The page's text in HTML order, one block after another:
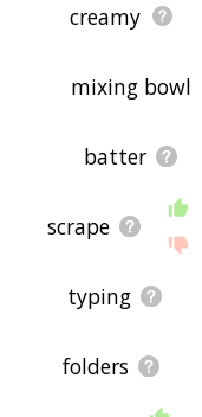
creamy
mixing bowl
batter
scrape
typing
folders